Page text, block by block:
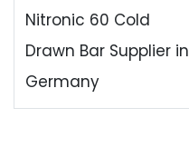
Nitronic 60 Cold
Drawn Bar Supplier in
Germany